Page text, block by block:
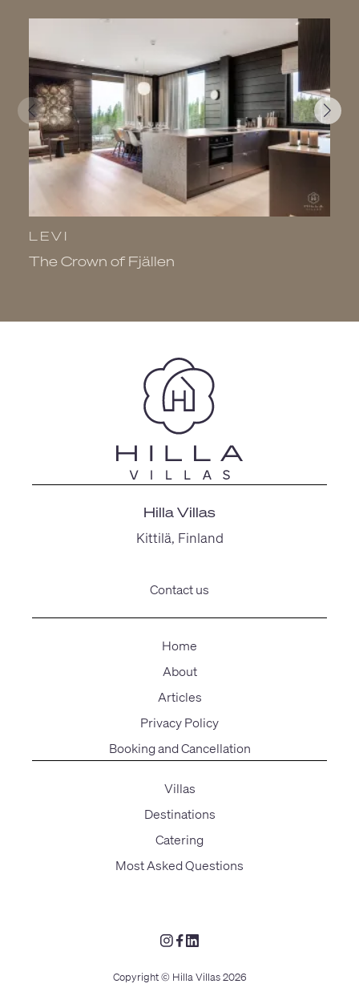
LEVI
The Crown of Fjällen
Hilla Villas
Kittilä, Finland
Contact us
Home
About
Articles
Privacy Policy
Booking and Cancellation
Villas
Destinations
Catering
Most Asked Questions
Copyright © Hilla Villas 2026